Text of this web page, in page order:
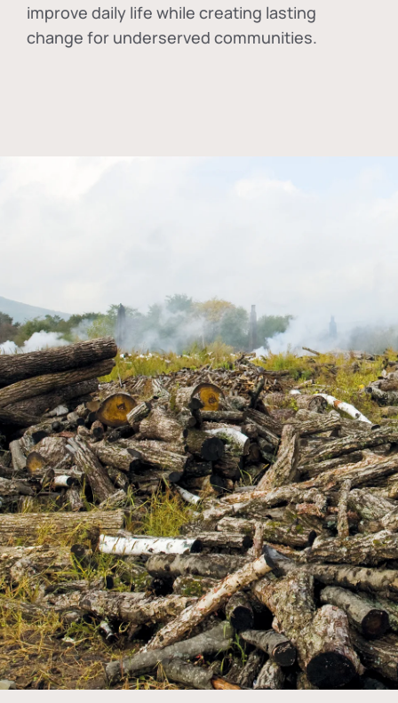
improve daily life while creating lasting
change for underserved communities.